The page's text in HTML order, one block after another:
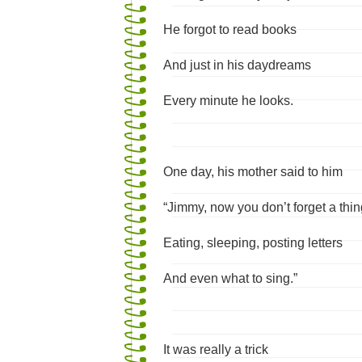
He forgot to read books
And just in his daydreams
Every minute he looks.
One day, his mother said to him
“Jimmy, now you don’t forget a
Eating, sleeping, posting letters
And even what to sing.”
It was really a trick